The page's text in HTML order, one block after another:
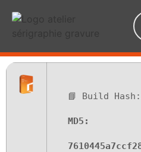
📘 Build Hash:
MD5: